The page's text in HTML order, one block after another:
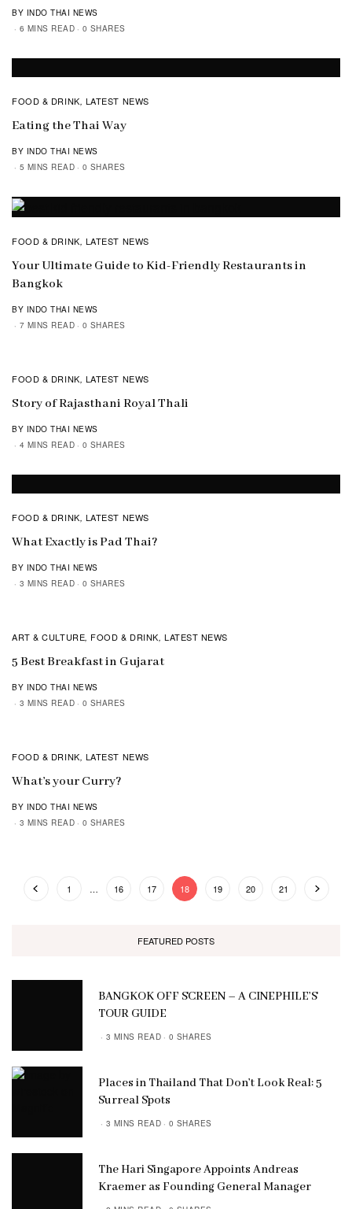
BY INDO THAI NEWS
6 MINS READ
0 SHARES
FOOD & DRINK, LATEST NEWS
Eating the Thai Way
BY INDO THAI NEWS
5 MINS READ
0 SHARES
FOOD & DRINK, LATEST NEWS
Your Ultimate Guide to Kid-Friendly Restaurants in
Bangkok
BY INDO THAI NEWS
7 MINS READ
0 SHARES
FOOD & DRINK, LATEST NEWS
Story of Rajasthani Royal Thali
BY INDO THAI NEWS
4 MINS READ
0 SHARES
FOOD & DRINK, LATEST NEWS
What Exactly is Pad Thai?
BY INDO THAI NEWS
3 MINS READ
0 SHARES
ART & CULTURE, FOOD & DRINK, LATEST NEWS
5 Best Breakfast in Gujarat
BY INDO THAI NEWS
3 MINS READ
0 SHARES
FOOD & DRINK, LATEST NEWS
What’s your Curry?
BY INDO THAI NEWS
3 MINS READ
0 SHARES
1 … 16 17 18 19 20 21
FEATURED POSTS
BANGKOK OFF SCREEN – A CINEPHILE’S
TOUR GUIDE
3 MINS READ 0 SHARES
Places in Thailand That Don’t Look Real: 5
Surreal Spots
3 MINS READ 0 SHARES
The Hari Singapore Appoints Andreas
Kraemer as Founding General Manager